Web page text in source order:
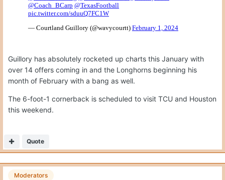
Guillory has absolutely rocketed up charts this January with
over 14 offers coming in and the Longhorns beginning his
month of February with a bang as well.
The 6-foot-1 cornerback is scheduled to visit TCU and Houston
this weekend.
Quote
Moderators